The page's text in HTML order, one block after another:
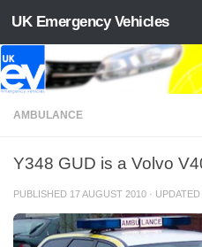
Skip to content
UK Emergency Vehicles
AMBULANCE
Y348 GUD is a Volvo
PUBLISHED 17 AUGUST 2010 · UPDATED